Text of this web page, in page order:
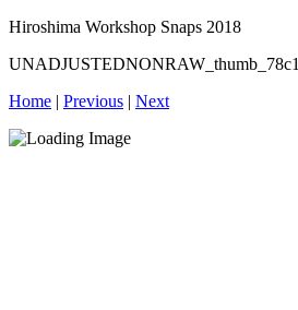
Hiroshima Workshop Snaps 2018
UNADJUSTEDNONRAW_thumb_78c1
Home | Previous | Next